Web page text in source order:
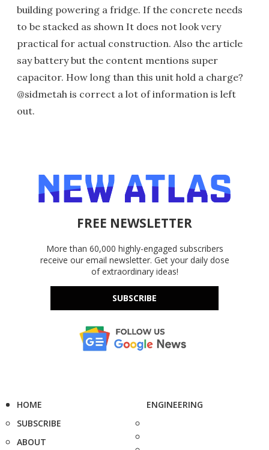
building powering a fridge. If the concrete needs
to be stacked as shown It does not look very
practical for actual construction. Also the article
say battery but the content mentions super
capacitor. How long than this unit hold a charge?
@sidmetah is correct a lot of information is left
out.
FREE NEWSLETTER
More than 60,000 highly-engaged subscribers
receive our email newsletter. Get your daily dose
of extraordinary ideas!
SUBSCRIBE
HOME
SUBSCRIBE
ABOUT
ENGINEERING